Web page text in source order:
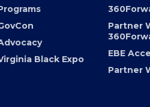
Partner
EBE